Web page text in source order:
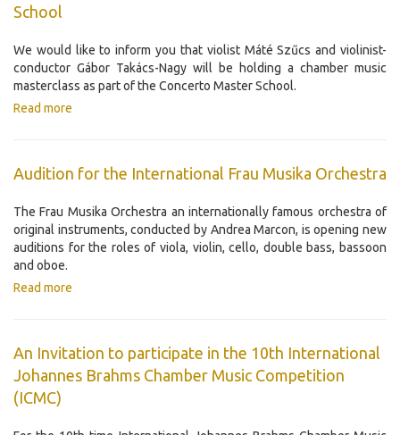
School
We would like to inform you that violist Máté Szűcs and violinist-
conductor Gábor Takács-Nagy will be holding a chamber music
masterclass as part of the Concerto Master School.
Read more
Audition for the International Frau Musika Orchestra
The Frau Musika Orchestra an internationally famous orchestra of
original instruments, conducted by Andrea Marcon, is opening new
auditions for the roles of viola, violin, cello, double bass, bassoon
and oboe.
Read more
An Invitation to participate in the 10th International
Johannes Brahms Chamber Music Competition
(ICMC)